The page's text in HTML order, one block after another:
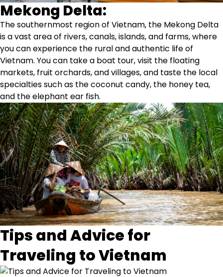
Mekong Delta:
The southernmost region of Vietnam, the Mekong Delta
is a vast area of rivers, canals, islands, and farms, where
you can experience the rural and authentic life of
Vietnam. You can take a boat tour, visit the floating
markets, fruit orchards, and villages, and taste the local
specialties such as the coconut candy, the honey tea,
and the elephant ear fish.
Tips and Advice for
Traveling to Vietnam